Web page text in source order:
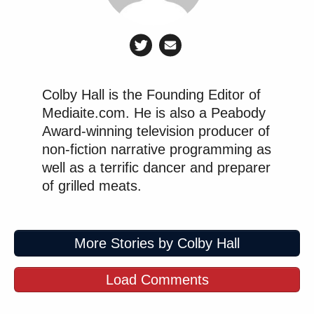
Joking? Dunno. But what are we doing here, people?
CNN Panel Explodes When MAGA
Pundit Claims Fauci Belongs in
'Mental Institution'
The coup de grace was provided by
which he professed wanting to be buried in his
family plot. Wagner’s curiously twisted logic, which
you can see or read in fullhere,saw that anodyne
comment as an “easter egg for white nationalism.”
Colby Hall is the Founding Editor of
Mediaite.com. He is also a Peabody
Award-winning television producer of
non-fiction narrative programming as
well as a terrific dancer and preparer
of grilled meats.
More Stories by Colby Hall
Load Comments